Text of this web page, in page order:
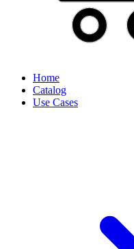
Home
Catalog
Use Cases